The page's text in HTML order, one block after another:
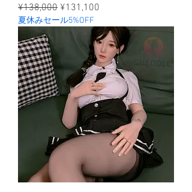
Regular Price
¥138,000 Sale Price
¥131,100
夏休みセール5%OFF